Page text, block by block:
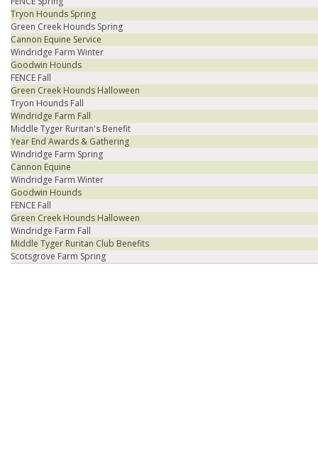
Tryon Hounds Spring
Green Creek Hounds Spring
Cannon Equine Service
Windridge Farm Winter
Goodwin Hounds
FENCE Fall
Green Creek Hounds Halloween
Tryon Hounds Fall
Windridge Farm Fall
Middle Tyger Ruritan's Benefit
Year End Awards & Gathering
Windridge Farm Spring
Cannon Equine
Windridge Farm Winter
Goodwin Hounds
FENCE Fall
Green Creek Hounds Halloween
Windridge Farm Fall
Middle Tyger Ruritan Club Benefits
Scotsgrove Farm Spring